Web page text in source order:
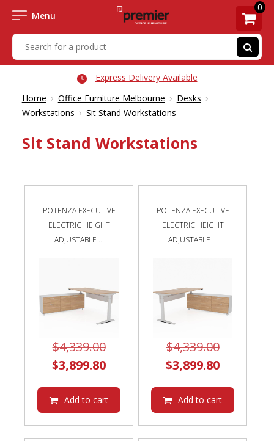
Menu
0
Express Delivery Available
Home › Office Furniture Melbourne › Desks ›
Workstations › Sit Stand Workstations
Sit Stand Workstations
POTENZA EXECUTIVE
ELECTRIC HEIGHT
ADJUSTABLE ...
$4,339.00Original
price
$4,339.00.
$3,899.80Current
is:
Add to cart
POTENZA EXECUTIVE
ELECTRIC HEIGHT
ADJUSTABLE ...
$4,339.00Original
price
$3,899.80Current
is:
Add to cart